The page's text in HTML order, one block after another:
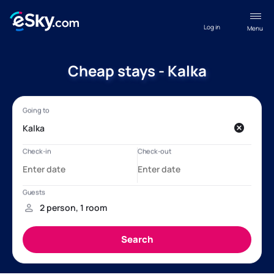
Menu
Log in
Cheap stays - Kalka